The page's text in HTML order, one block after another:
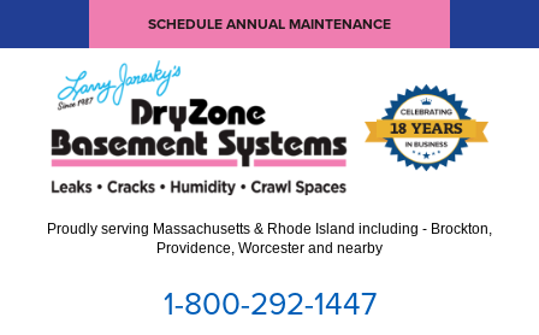
SCHEDULE ANNUAL MAINTENANCE
Proudly serving Massachusetts & Rhode Island including - Brockton,
Providence, Worcester and nearby
1-800-292-1447